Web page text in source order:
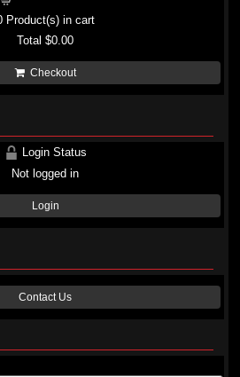
Product(s) in cart
Total$0.00
Checkout
Login Status
Not logged in
Login
Contact Us